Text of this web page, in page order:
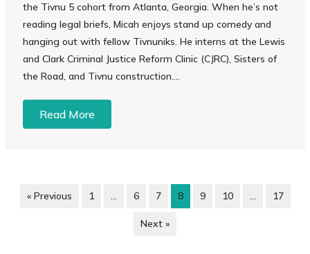
the Tivnu 5 cohort from Atlanta, Georgia. When he’s not
reading legal briefs, Micah enjoys stand up comedy and
hanging out with fellow Tivnuniks. He interns at the Lewis
and Clark Criminal Justice Reform Clinic (CJRC), Sisters of
the Road, and Tivnu construction....
Read More
« Previous 1 … 6 7 8 9 10 … 17
Next »